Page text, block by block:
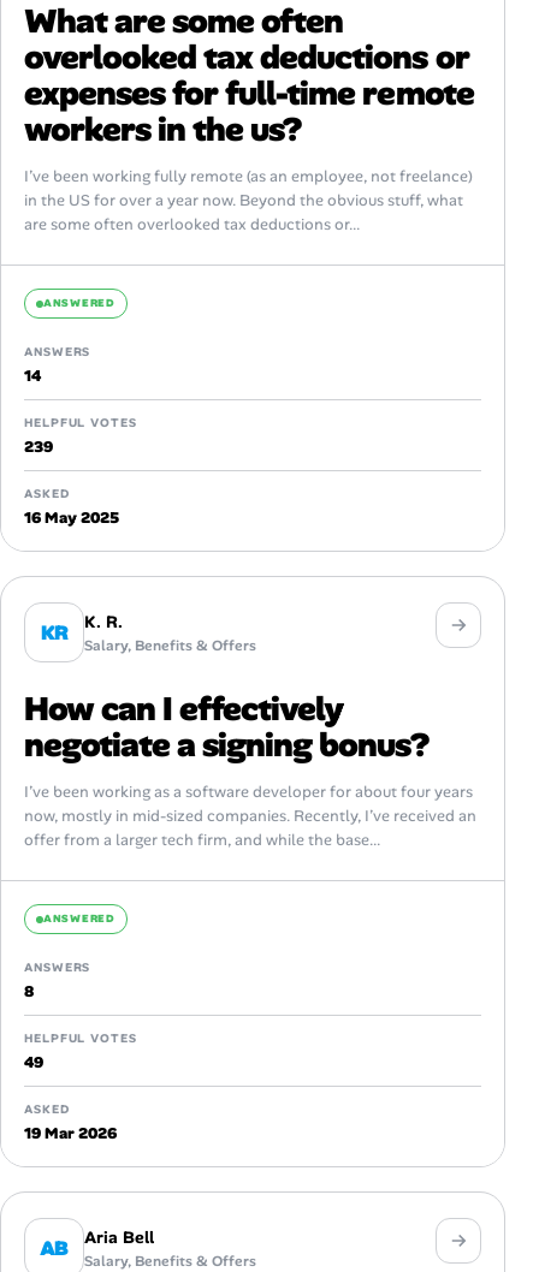
What are some often
overlooked tax deductions or
expenses for full-time remote
workers in the us?
I’ve been working fully remote (as an employee, not freelance)
in the US for over a year now. Beyond the obvious stuff, what
are some often overlooked tax deductions or...
ANSWERED
ANSWERS
14
HELPFUL VOTES
239
ASKED
16 May 2025
KR K. R.
Salary, Benefits & Offers
How can I effectively
negotiate a signing bonus?
I’ve been working as a software developer for about four years
now, mostly in mid-sized companies. Recently, I’ve received an
offer from a larger tech firm, and while the base...
ANSWERED
ANSWERS
8
HELPFUL VOTES
49
ASKED
19 Mar 2026
AB Aria Bell
Salary, Benefits & Offers